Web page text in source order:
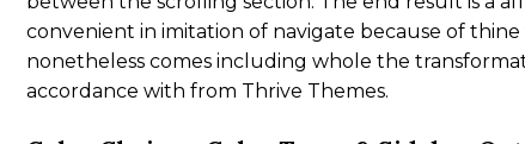
convenient in imitation of navigate because of
nonetheless comes including whole the
accordance with from Thrive Themes.